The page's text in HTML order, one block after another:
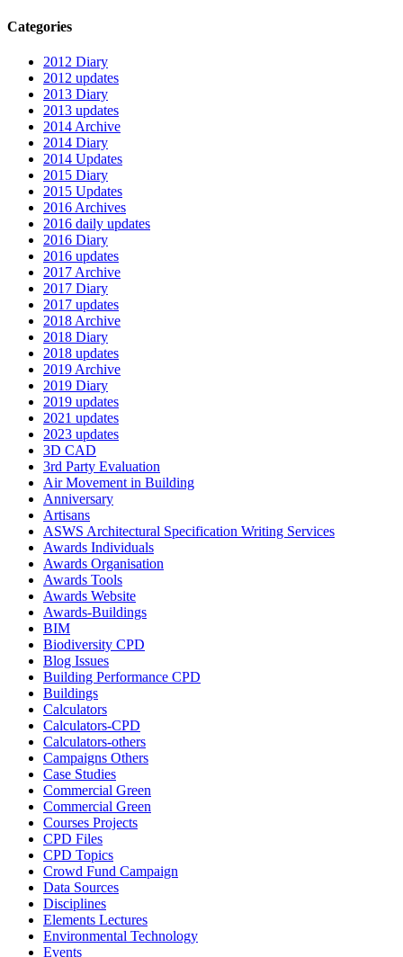
Categories
2012 Diary
2012 updates
2013 Diary
2013 updates
2014 Archive
2014 Diary
2014 Updates
2015 Diary
2015 Updates
2016 Archives
2016 daily updates
2016 Diary
2016 updates
2017 Archive
2017 Diary
2017 updates
2018 Archive
2018 Diary
2018 updates
2019 Archive
2019 Diary
2019 updates
2021 updates
2023 updates
3D CAD
3rd Party Evaluation
Air Movement in Building
Anniversary
Artisans
ASWS Architectural Specification Writing Services
Awards Individuals
Awards Organisation
Awards Tools
Awards Website
Awards-Buildings
BIM
Biodiversity CPD
Blog Issues
Building Performance CPD
Buildings
Calculators
Calculators-CPD
Calculators-others
Campaigns Others
Case Studies
Commercial Green
Commercial Green
Courses Projects
CPD Files
CPD Topics
Crowd Fund Campaign
Data Sources
Disciplines
Elements Lectures
Environmental Technology
Events